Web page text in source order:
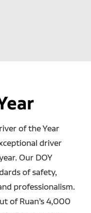
of the Year
driver
Our DOY
of safety,
professionalism.
of Ruan’s 4,000